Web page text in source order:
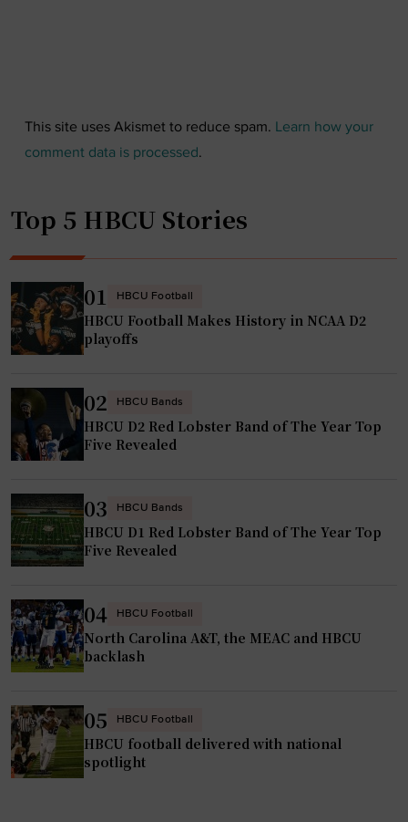
This site uses Akismet to reduce spam. Learn how your
comment data is processed.
Top 5 HBCU Stories
01 HBCU Football
HBCU Football Makes History in NCAA D2
playoffs
02 HBCU Bands
HBCU D2 Red Lobster Band of The Year Top
Five Revealed
03 HBCU Bands
HBCU D1 Red Lobster Band of The Year Top
Five Revealed
04 HBCU Football
North Carolina A&T, the MEAC and HBCU
backlash
05 HBCU Football
HBCU football delivered with national
spotlight